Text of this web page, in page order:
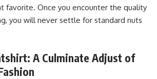
favorite. Once you encounter the quality
you will never settle for standard nuts
A Culminate Adjust of